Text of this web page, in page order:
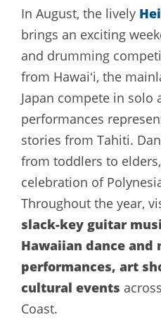
In August, the lively
brings an exciting
and drumming
from Hawaiʻi, the
Japan compete in solo
performances
stories from Tahiti.
from toddlers to
celebration of
Throughout the year,
slack-key guitar
Hawaiian dance and
performances, art
cultural events
Coast.